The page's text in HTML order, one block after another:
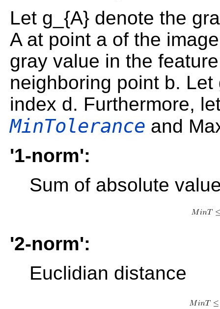
Let g_{A} denote the
A at point a of the
gray value in the
neighboring point b.
index d. Furthermore,
MinTolerance and
'1-norm':
Sum of absolute
'2-norm':
Euclidian distance